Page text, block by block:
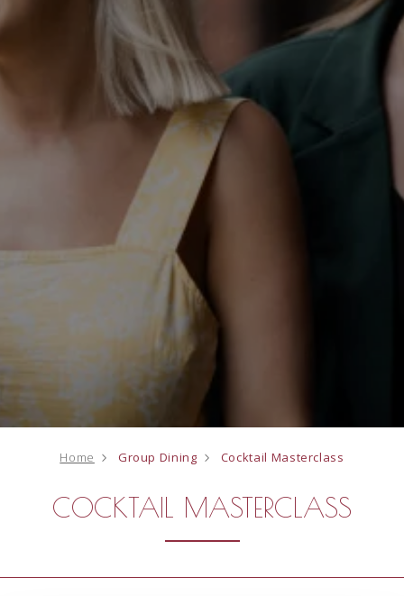
Home Group Dining Cocktail Masterclass
COCKTAIL MASTERCLASS